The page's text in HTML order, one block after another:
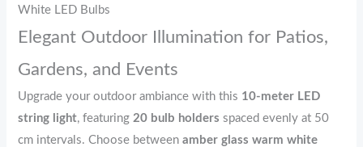
White LED Bulbs
Elegant Outdoor Illumination for Patios,
Gardens, and Events
Upgrade your outdoor ambiance with this 10-meter LED
string light, featuring 20 bulb holders spaced evenly at 50
cm intervals. Choose betweenamber glass warm white